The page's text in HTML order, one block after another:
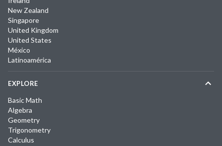
New Zealand
Singapore
United Kingdom
United States
México
Latinoamérica
EXPLORE
Basic Math
Algebra
Geometry
Trigonometry
Calculus